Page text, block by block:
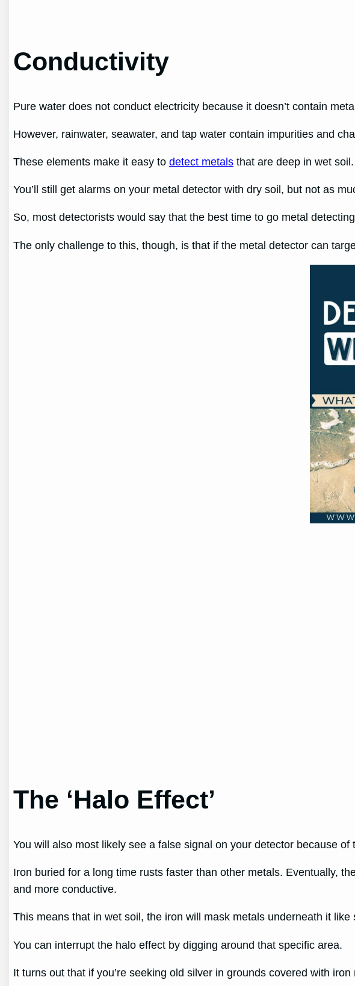
Conductivity
Pure water does not conduct electricity because it doesn’t contain
However, rainwater, seawater, and tap water contain impurities and
These elements make it easy todetect metals that are deep in wet
You’ll still get alarms on your metal detector with dry soil, but not as
So, most detectorists would say that the best time to go metal
The only challenge to this, though, is that if the metal detector can
The ‘Halo Effect’
You will also most likely see a false signal on your detector because
Iron buried for a long time rusts faster than other metals. Eventually,
and more conductive.
This means that in wet soil, the iron will mask metals underneath it
You can interrupt the halo effect by digging around that specific area.
It turns out that if you’re seeking old silver in grounds covered with